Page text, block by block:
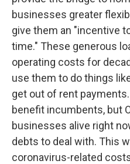
businesses greater
give them an "incentive
time." These generous
operating costs for
use them to do things
get out of rent
benefit incumbents, but
businesses alive right
debts to deal with. This
coronavirus-related